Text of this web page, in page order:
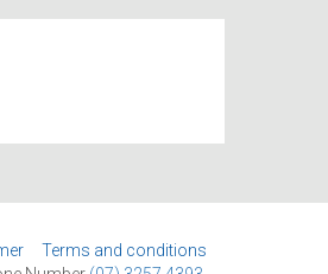
Terms and conditions